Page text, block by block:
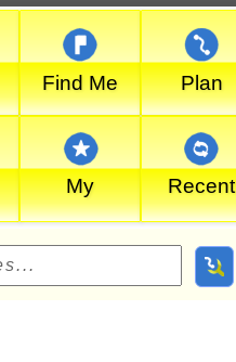
Find Me Plan
My Recent